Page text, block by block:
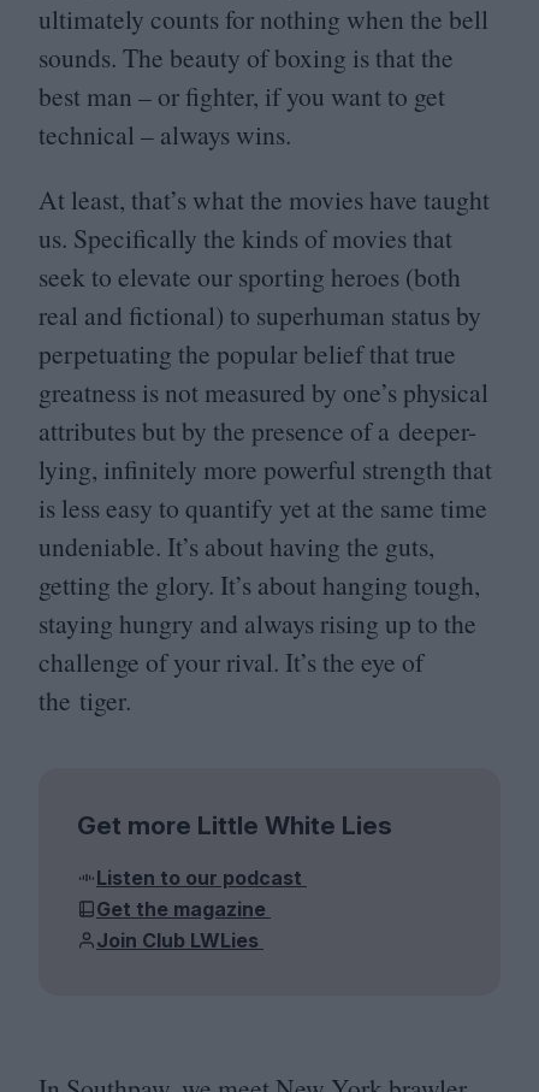
ultimately counts for nothing when the bell
sounds. The beauty of boxing is that the
best man – or fighter, if you want to get
technical – always wins.
At least, that’s what the movies have taught
us. Specifically the kinds of movies that
seek to elevate our sporting heroes (both
real and fictional) to superhuman status by
perpetuating the popular belief that true
greatness is not measured by one’s physical
attributes but by the presence of a deeper-
lying, infinitely more powerful strength that
is less easy to quantify yet at the same time
undeniable. It’s about having the guts,
getting the glory. It’s about hanging tough,
staying hungry and always rising up to the
challenge of your rival. It’s the eye of
the tiger.
Get more Little White Lies
Listen to our podcast
Get the magazine
Join Club LWLies